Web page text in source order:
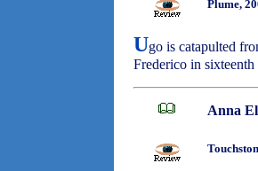
Plume,
Ugo is catapulted
Frederico in
Anna